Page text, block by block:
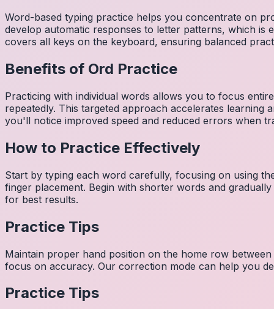
Word-based typing practice helps you concentrate on
develop automatic responses to letter patterns, which is
covers all keys on the keyboard, ensuring balanced
Benefits of Ord Practice
Practicing with individual words allows you to focus
repeatedly. This targeted approach accelerates
you'll notice improved speed and reduced errors when
How to Practice Effectively
Start by typing each word carefully, focusing on using
finger placement. Begin with shorter words and
for best results.
Practice Tips
Maintain proper hand position on the home row
focus on accuracy. Our correction mode can help you
Practice Tips